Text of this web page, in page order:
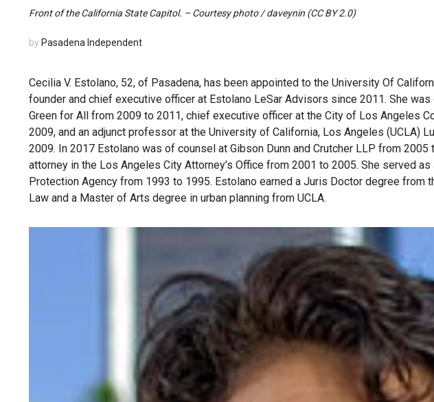
Front of the California State Capitol. – Courtesy photo / daveynin (CC BY 2.0)
by Pasadena Independent
Cecilia V. Estolano, 52, of Pasadena, has been appointed to the University Of
founder and chief executive officer at Estolano LeSar Advisors since 2011. She
Green for All from 2009 to 2011, chief executive officer at the City of Los Angeles
2009, and an adjunct professor at the University of California, Los Angeles (UCLA)
2009. In 2017 Estolano was of counsel at Gibson Dunn and Crutcher LLP from
attorney in the Los Angeles City Attorney’s Office from 2001 to 2005. She served
Protection Agency from 1993 to 1995. Estolano earned a Juris Doctor degree from
Law and a Master of Arts degree in urban planning from UCLA.